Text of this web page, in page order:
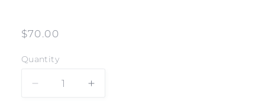
Regular
$70.00
Quantity
Decrease
Increase